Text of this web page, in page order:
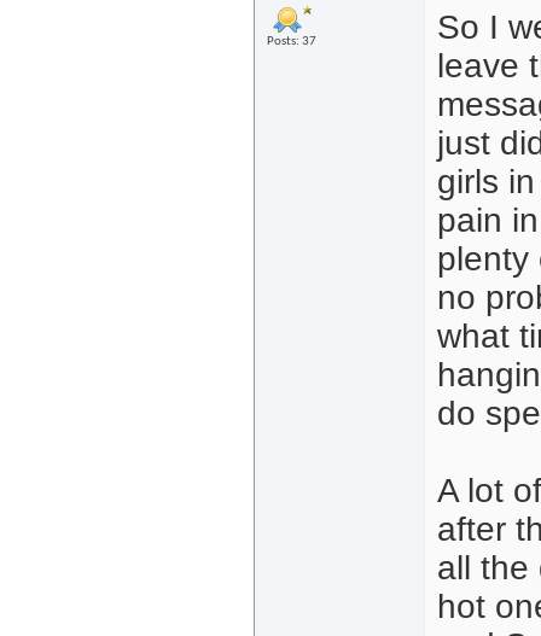
Posts: 37
So I
leave
just
girls
pain
plenty
no
what
do
A lot
after
all the
hot